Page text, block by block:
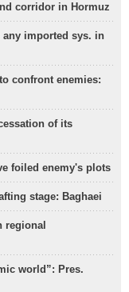
corridor in Hormuz
any imported sys. in
confront enemies:
of its
foiled enemy's plots
stage: Baghaei
regional
world”: Pres.